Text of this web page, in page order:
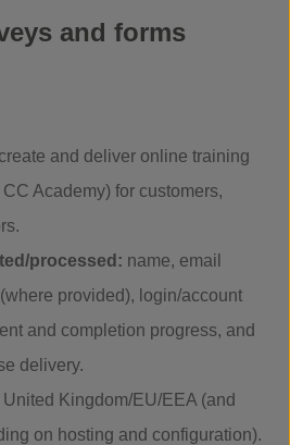
and forms
and deliver online training
Academy) for customers,
processed: name, email
provided), login/account
and completion progress, and
delivery.
United Kingdom/EU/EEA (and
on hosting and configuration).